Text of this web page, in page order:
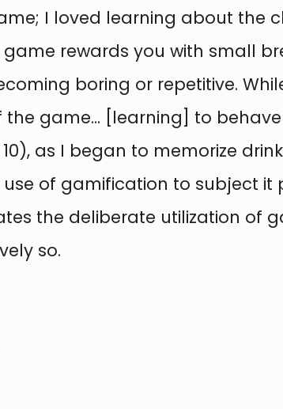
I loved learning about the
rewards you with small
boring or repetitive.
the game… [learning] to behave
as I began to memorize
use of gamification to subject it
the deliberate utilization of
so.